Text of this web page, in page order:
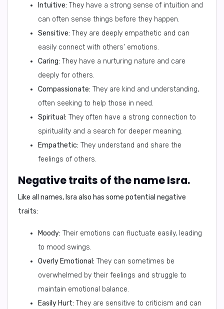
Intuitive: They have a strong sense of intuition and
can often sense things before they happen.
Sensitive: They are deeply empathetic and can
easily connect with others' emotions.
Caring: They have a nurturing nature and care
deeply for others.
Compassionate: They are kind and understanding,
often seeking to help those in need.
Spiritual: They often have a strong connection to
spirituality and a search for deeper meaning.
Empathetic: They understand and share the
feelings of others.
Negative traits of the name Isra.
Like all names, Isra also has some potential negative
traits:
Moody: Their emotions can fluctuate easily, leading
to mood swings.
Overly Emotional: They can sometimes be
overwhelmed by their feelings and struggle to
maintain emotional balance.
Easily Hurt: They are sensitive to criticism and can